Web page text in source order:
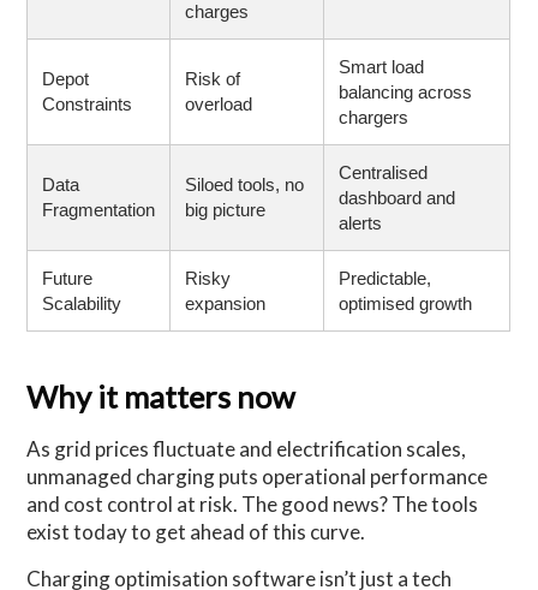
charges
Depot
Constraints
Risk of
overload
Smart load
balancing across
chargers
Data
Fragmentation
Siloed tools, no
big picture
Centralised
dashboard and
alerts
Future
Scalability
Risky
expansion
Predictable,
optimised growth
Why it matters now
As grid prices fluctuate and electrification scales,
unmanaged charging puts operational performance
and cost control at risk. The good news? The tools
exist today to get ahead of this curve.
Charging optimisation software isn’t just a tech